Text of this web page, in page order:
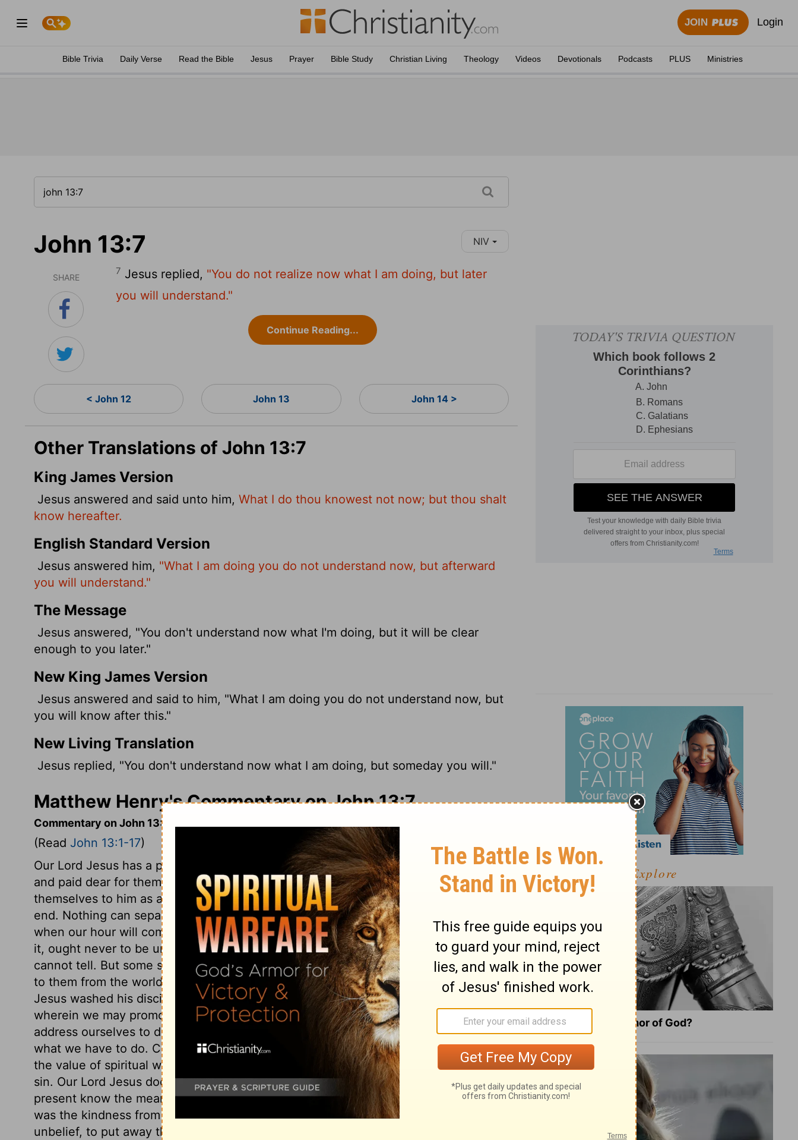
JOIN Login
Bible Trivia Daily Verse Read the Bible Jesus Prayer Bible Study Christian Living Theology Videos Devotionals Podcasts PLUS Ministries
John 13:7 NIV
SHARE
7 Jesus replied, "You do not realize now what I am doing, but later
you will understand."
Continue Reading...
< John 12 John 13 John 14 >
Other Translations of John 13:7
King James Version
Jesus answered and said unto him, What I do thou knowest not now; but thou shalt
know hereafter.
English Standard Version
Jesus answered him, "What I am doing you do not understand now, but afterward
you will understand."
The Message
Jesus answered, "You don't understand now what I'm doing, but it will be clear
enough to you later."
New King James Version
Jesus answered and said to him, "What I am doing you do not understand now, but
you will know after this."
New Living Translation
Jesus replied, "You don't understand now what I am doing, but someday you will."
Matthew Henry's Commentary on John 13:7
Commentary on John 13:1-17
(Read John 13:1-17)
Our Lord Jesus has a people in the world that are his own; he has purchased them,
and paid dear for them, and he has set them apart for himself; they devote
themselves to him as a peculiar people. Those whom Christ loves, he loves to the
end. Nothing can separate a true believer from the love of Christ. We know not
when our hour will come, therefore what we have to do in constant preparation for
it, ought never to be undone. What way of access the devil has to men's hearts we
cannot tell. But some sins are so exceedingly sinful, and there is so little temptation
to them from the world and the flesh, that it is plain they are directly from Satan.
Jesus washed his disciples' feet, that he might teach us to think nothing below us,
wherein we may promote God's glory, and the good of our brethren. We must
address ourselves to duty, and must lay aside every thing that would hinder us in
what we have to do. Christ washed his disciples' feet, that he might signify to them
the value of spiritual washing, and the cleansing of the soul from the pollutions of
sin. Our Lord Jesus does many things of which even his own disciples do not for the
present know the meaning, but they shall know afterward. We see in the end what
was the kindness from events which seemed most cross. And it is not humility, but
unbelief, to put away the offers of the gospel, as if too rich to be made to us, or too
Explore
What Is the Full Armor of God?